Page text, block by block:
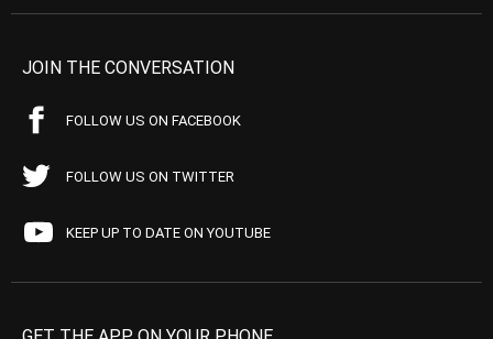
JOIN THE CONVERSATION
FOLLOW US ON FACEBOOK
FOLLOW US ON TWITTER
KEEP UP TO DATE ON YOUTUBE